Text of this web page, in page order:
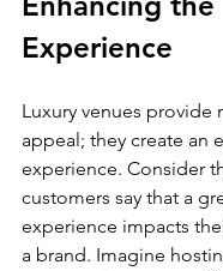
Experience
Luxury venues provide
appeal; they create an
experience. Consider
customers say that a
experience impacts
a brand. Imagine